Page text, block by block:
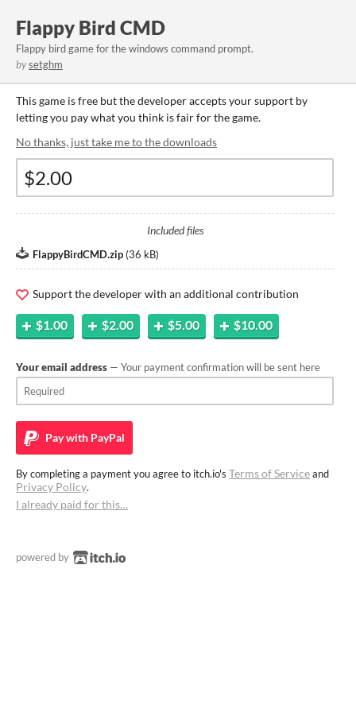
Flappy Bird CMD
Flappy bird game for the windows command prompt.
bysetghm
This game is free but the developer accepts your support by
letting you pay what you think is fair for the game.
No thanks, just take me to the downloads
Included files
FlappyBirdCMD.zip (36 kB)
Support the developer with an additional contribution
$1.00 $2.00 $5.00 $10.00
Your email address — Your payment confirmation will be sent here
Pay with PayPal
By completing a payment you agree to itch.io's Terms of Serviceand
Privacy Policy.
I already paid for this…
powered by